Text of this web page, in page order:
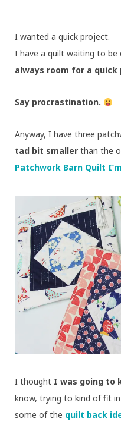
I wanted a quick project.
I have a quilt waiting to
always room for a quick
Say procrastination.
Anyway, I have three
tad bit smaller than the
Patchwork Barn Quilt
I thought I was going to
know, trying to kind of fit
some of the quilt back